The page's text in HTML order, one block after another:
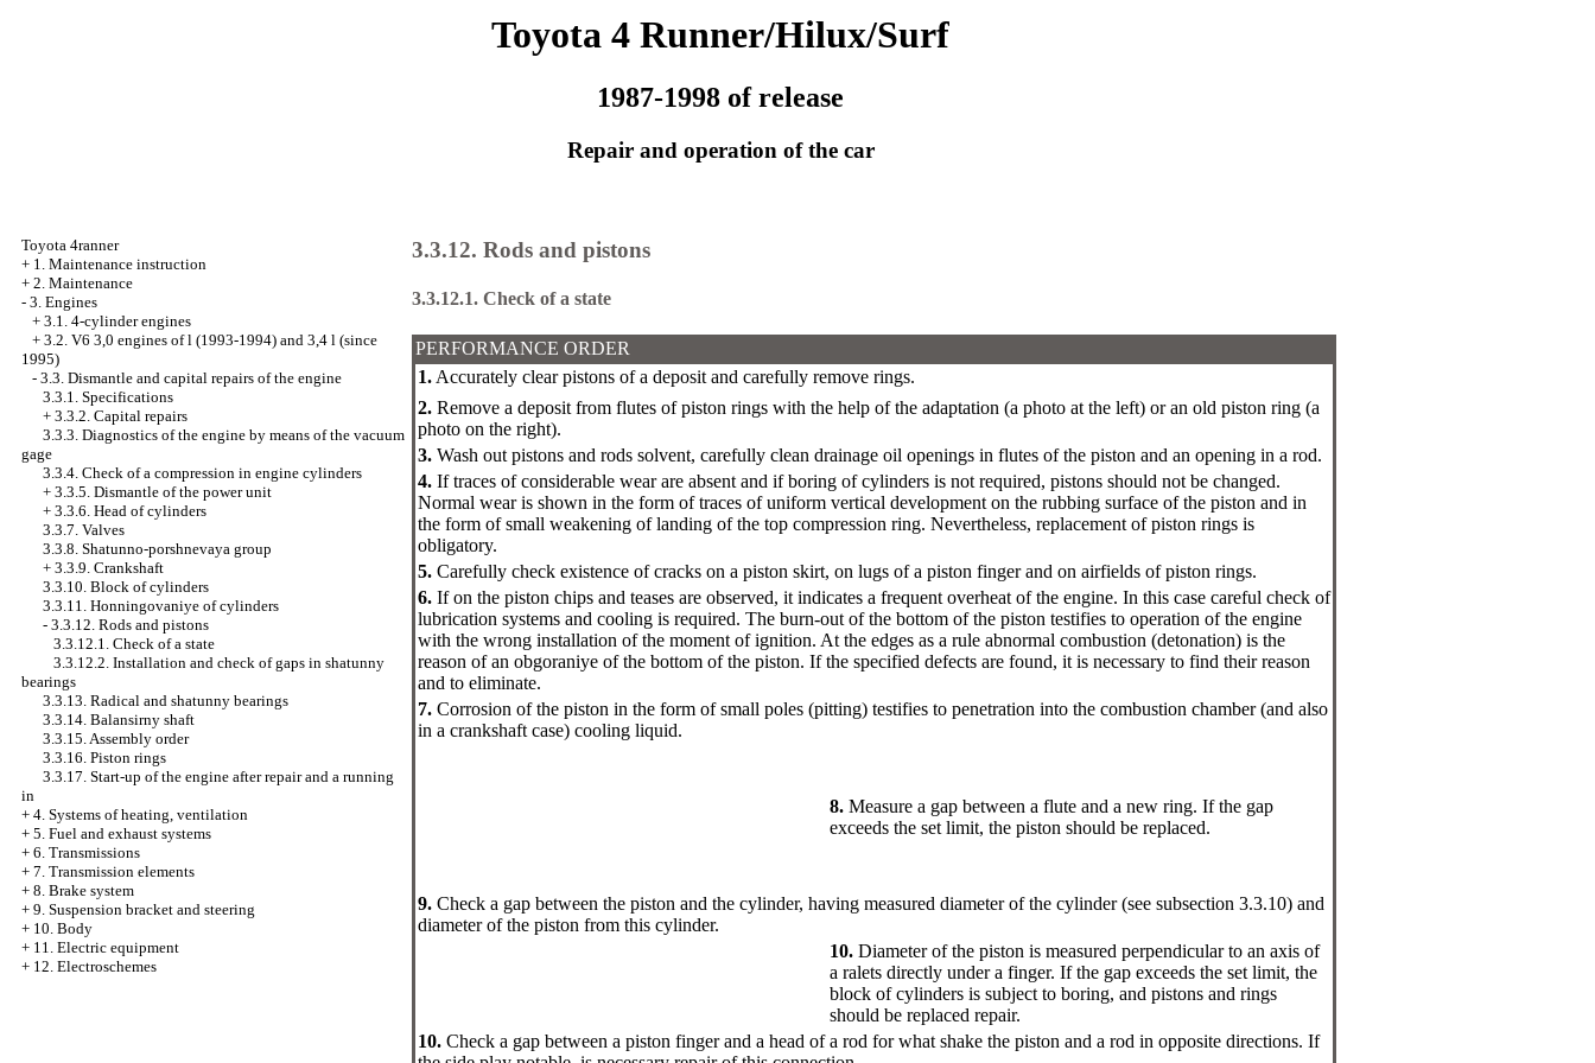
Toyota 4 Runner/Hilux/Surf
1987-1998 of release
Repair and operation of the car
Toyota 4ranner
+ 1. Maintenance instruction
+ 2. Maintenance
- 3. Engines
+ 3.1. 4-cylinder engines
+ 3.2. V6 3,0 engines of l (1993-1994) and 3,4 l (since
1995)
- 3.3. Dismantle and capital repairs of the engine
3.3.1. Specifications
+ 3.3.2. Capital repairs
3.3.3. Diagnostics of the engine by means of the vacuum
gage
3.3.4. Check of a compression in engine cylinders
+ 3.3.5. Dismantle of the power unit
+ 3.3.6. Head of cylinders
3.3.7. Valves
3.3.8. Shatunno-porshnevaya group
+ 3.3.9. Crankshaft
3.3.10. Block of cylinders
3.3.11. Honningovaniye of cylinders
- 3.3.12. Rods and pistons
3.3.12.1. Check of a state
3.3.12.2. Installation and check of gaps in shatunny
bearings
3.3.13. Radical and shatunny bearings
3.3.14. Balansirny shaft
3.3.15. Assembly order
3.3.16. Piston rings
3.3.17. Start-up of the engine after repair and a running
in
+ 4. Systems of heating, ventilation
+ 5. Fuel and exhaust systems
+ 6. Transmissions
+ 7. Transmission elements
+ 8. Brake system
+ 9. Suspension bracket and steering
+ 10. Body
+ 11. Electric equipment
+ 12. Electroschemes
3.3.12. Rods and pistons
3.3.12.1. Check of a state
PERFORMANCE ORDER
1. Accurately clear pistons of a deposit and carefully remove rings.
2. Remove a deposit from flutes of piston rings with the help of the adaptation (a photo at the left) or an old piston ring (a
photo on the right).
3. Wash out pistons and rods solvent, carefully clean drainage oil openings in flutes of the piston and an opening in a rod.
4. If traces of considerable wear are absent and if boring of cylinders is not required, pistons should not be changed.
Normal wear is shown in the form of traces of uniform vertical development on the rubbing surface of the piston and in
the form of small weakening of landing of the top compression ring. Nevertheless, replacement of piston rings is
obligatory.
5. Carefully check existence of cracks on a piston skirt, on lugs of a piston finger and on airfields of piston rings.
6. If on the piston chips and teases are observed, it indicates a frequent overheat of the engine. In this case careful check of
lubrication systems and cooling is required. The burn-out of the bottom of the piston testifies to operation of the engine
with the wrong installation of the moment of ignition. At the edges as a rule abnormal combustion (detonation) is the
reason of an obgoraniye of the bottom of the piston. If the specified defects are found, it is necessary to find their reason
and to eliminate.
7. Corrosion of the piston in the form of small poles (pitting) testifies to penetration into the combustion chamber (and also
in a crankshaft case) cooling liquid.
8. Measure a gap between a flute and a new ring. If the gap
exceeds the set limit, the piston should be replaced.
9. Check a gap between the piston and the cylinder, having measured diameter of the cylinder (see subsection 3.3.10) and
diameter of the piston from this cylinder.
10. Diameter of the piston is measured perpendicular to an axis of
a ralets directly under a finger. If the gap exceeds the set limit, the
block of cylinders is subject to boring, and pistons and rings
should be replaced repair.
10. Check a gap between a piston finger and a head of a rod for what shake the piston and a rod in opposite directions. If